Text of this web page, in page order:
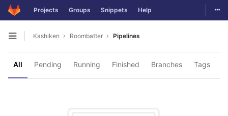
Skip to content
Projects Groups Snippets Help
Open sidebar
Kashiken Roombatter Pipelines
All Pending Running Finished Branches Tags